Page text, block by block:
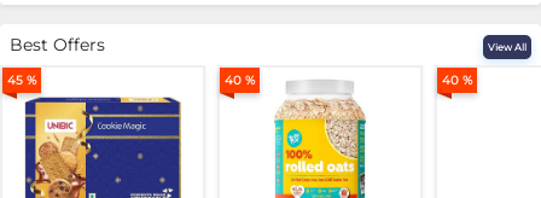
Best Offers View All
45 % 40 % 40 %